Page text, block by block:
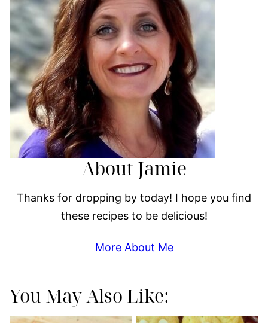
About Jamie
Thanks for dropping by today! I hope you find
these recipes to be delicious!
More About Me
You May Also Like: